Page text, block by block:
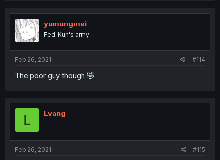
yumungmei
Fed-Kun's army
Feb 26, 2021 #114
The poor guy though 🤣
L Lvang
Feb 26, 2021 #115